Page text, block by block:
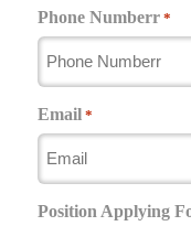
Phone Numberr *
Email *
Position Applying